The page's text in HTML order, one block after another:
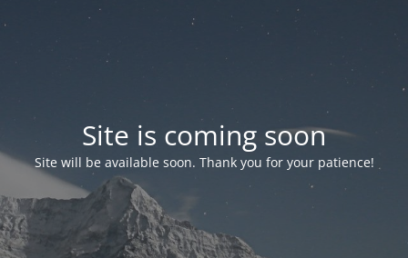
Site is coming soon
Site will be available soon. Thank you for your patience!